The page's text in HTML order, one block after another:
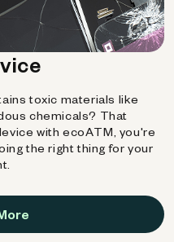
toxic materials like
chemicals? That
with ecoATM, you're
the right thing for your